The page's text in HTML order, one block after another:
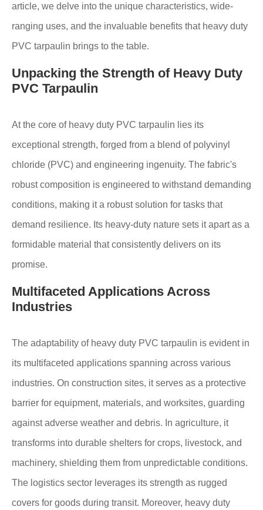
article, we delve into the unique characteristics, wide-
ranging uses, and the invaluable benefits that heavy duty
PVC tarpaulin brings to the table.
Unpacking the Strength of Heavy Duty
PVC Tarpaulin
At the core of heavy duty PVC tarpaulin lies its
exceptional strength, forged from a blend of polyvinyl
chloride (PVC) and engineering ingenuity. The fabric's
robust composition is engineered to withstand demanding
conditions, making it a robust solution for tasks that
demand resilience. Its heavy-duty nature sets it apart as a
formidable material that consistently delivers on its
promise.
Multifaceted Applications Across
Industries
The adaptability of heavy duty PVC tarpaulin is evident in
its multifaceted applications spanning across various
industries. On construction sites, it serves as a protective
barrier for equipment, materials, and worksites, guarding
against adverse weather and debris. In agriculture, it
transforms into durable shelters for crops, livestock, and
machinery, shielding them from unpredictable conditions.
The logistics sector leverages its strength as rugged
covers for goods during transit. Moreover, heavy duty